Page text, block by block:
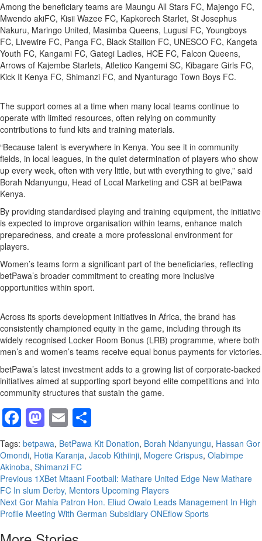
Among the beneficiary teams are Maungu All Stars FC, Majengo FC,
Mwendo akiFC, Kisii Wazee FC, Kapkorech Starlet, St Josephus
Nakuru, Maringo United, Masimba Queens, Lugusi FC, Youngboys
FC, Livewire FC, Panga FC, Black Stallion FC, UNESCO FC, Kangeta
Youth FC, Kangami FC, Gategi Ladies, HCE FC, Falcon Queens,
Arrows of Kajembe Starlets, Atletico Kangemi SC, Kibagare Girls FC,
Kick It Kenya FC, Shimanzi FC, and Nyanturago Town Boys FC.
The support comes at a time when many local teams continue to
operate with limited resources, often relying on community
contributions to fund kits and training materials.
“Because talent is everywhere in Kenya. You see it in community
fields, in local leagues, in the quiet determination of players who show
up every week, often with very little, but with everything to give,” said
Borah Ndanyungu, Head of Local Marketing and CSR at betPawa
Kenya.
By providing standardised playing and training equipment, the initiative
is expected to improve organisation within teams, enhance match
preparedness, and create a more professional environment for
players.
Women’s teams form a significant part of the beneficiaries, reflecting
betPawa’s broader commitment to creating more inclusive
opportunities within sport.
Across its sports development initiatives in Africa, the brand has
consistently championed equity in the game, including through its
widely recognised Locker Room Bonus (LRB) programme, where both
men’s and women’s teams receive equal bonus payments for victories.
betPawa’s latest investment adds to a growing list of corporate-backed
initiatives aimed at supporting sport beyond elite competitions and into
community structures that sustain the game.
Facebook
Mastodon
Email
Tags: betpawa, BetPawa Kit Donation, Borah Ndanyungu, Hassan Gor
Omondi, Hotia Karanja, Jacob Kithiinji, Mogere Crispus, Olabimpe
Akinoba, Shimanzi FC
Continue
Reading
Previous 1XBet Mtaani Football: Mathare United Edge New Mathare
FC In slum Derby, Mentors Upcoming Players
Next Gor Mahia Patron Hon. Eliud Owalo Leads Management In High
Profile Meeting With German Subsidiary ONEflow Sports